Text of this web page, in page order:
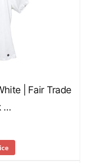
| Fair Trade
…